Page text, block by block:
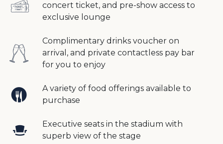
concert ticket, and pre-show access to
exclusive lounge
Complimentary drinks voucher on
arrival, and private contactless pay bar
for you to enjoy
A variety of food offerings available to
purchase
Executive seats in the stadium with
superb view of the stage